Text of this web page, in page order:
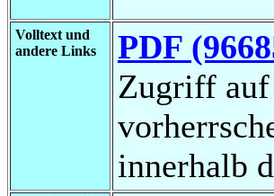
Volltext und
andere Links
PDF
Zugriff auf
innerhalb